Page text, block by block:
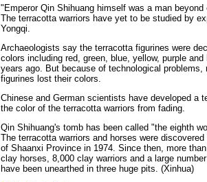
"Emperor Qin Shihuang himself was a man beyond
The terracotta warriors have yet to be studied by
Yongqi.
Archaeologists say the terracotta figurines were
colors including red, green, blue, yellow, purple and
years ago. But because of technological problems,
figurines lost their colors.
Chinese and German scientists have developed a
the color of the terracotta warriors from fading.
Qin Shihuang's tomb has been called "the eighth
The terracotta warriors and horses were
of Shaanxi Province in 1974. Since then, more
clay horses, 8,000 clay warriors and a large
have been unearthed in three huge pits. (Xinhua)